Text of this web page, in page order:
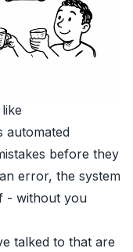
automated
before they
error, the system
- without you
talked to that are